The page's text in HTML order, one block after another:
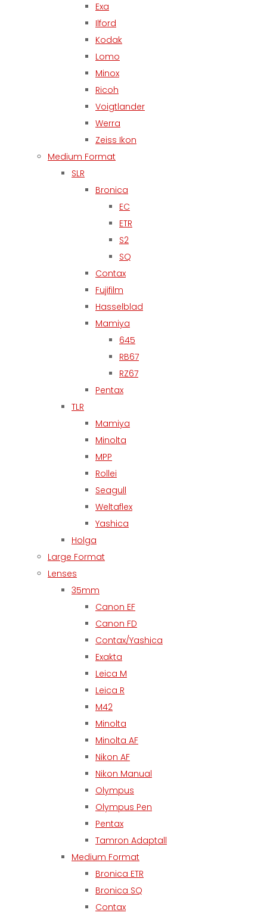
Exa
Ilford
Kodak
Lomo
Minox
Ricoh
Voigtlander
Werra
Zeiss Ikon
Medium Format
SLR
Bronica
EC
ETR
S2
SQ
Contax
Fujifilm
Hasselblad
Mamiya
645
RB67
RZ67
Pentax
TLR
Mamiya
Minolta
MPP
Rollei
Seagull
Weltaflex
Yashica
Holga
Large Format
Lenses
35mm
Canon EF
Canon FD
Contax/Yashica
Exakta
Leica M
Leica R
M42
Minolta
Minolta AF
Nikon AF
Nikon Manual
Olympus
Olympus Pen
Pentax
Tamron Adaptall
Medium Format
Bronica ETR
Bronica SQ
Contax